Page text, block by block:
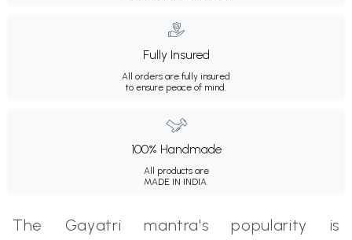
Fully Insured
All orders are fully insured
to ensure peace of mind.
100% Handmade
All products are
MADE IN INDIA.
The Gayatri mantra's popularity is